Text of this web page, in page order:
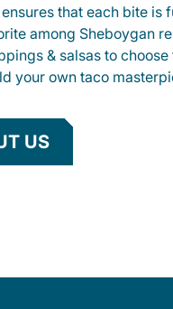
that each bite is
among Sheboygan
& salsas to
your own taco
US